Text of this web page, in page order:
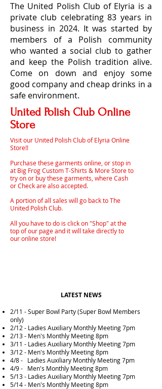
The United Polish Club of Elyria is a
private club celebrating 83 years in
business in 2024. It was started by
members of a Polish community
who wanted a social club to gather
and keep the Polish tradition alive.
Come on down and enjoy some
good company and cheap drinks in a
safe environment.
United Polish Club Online
Store
Visit our United Polish Club of Elyria Online
Store!!
Purchase these garments online, or stop in
at Big Frog Custom T-Shirts & More Store to
try on or buy these garments, where Cash
or Check are also accepted.
A portion of all sales will go back to The
United Polish Club.
All you have to do is click on "Shop" at the
top of our page and it will take directly to
our online store!
LATEST NEWS
2/11 - Super Bowl Party (Super Bowl Members
only)
2/12 - Ladies Auxiliary Monthly Meeting 7pm
2/13 - Men's Monthly Meeting 8pm
3/11 - Ladies Auxiliary Monthly Meeting 7pm
3/12 - Men's Monthly Meeting 8pm
4/8 - Ladies Auxiliary Monthly Meeting 7pm
4/9 - Men's Monthly Meeting 8pm
5/13 - Ladies Auxiliary Monthly Meeting 7pm
5/14 - Men's Monthly Meeting 8pm